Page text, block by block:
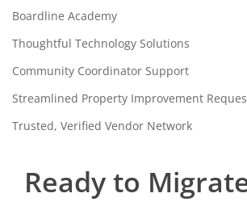
Boardline Academy
Thoughtful Technology Solutions
Community Coordinator Support
Streamlined Property Improvement
Trusted, Verified Vendor Network
Ready to